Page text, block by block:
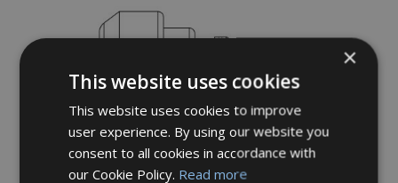
×
This website uses cookies
This website uses cookies to improve
user experience. By using our website you
consent to all cookies in accordance with
our Cookie Policy. Read more